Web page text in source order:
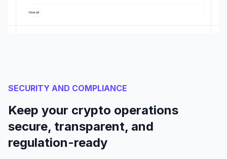
SECURITY AND COMPLIANCE
Keep your crypto operations
secure, transparent, and
regulation-ready